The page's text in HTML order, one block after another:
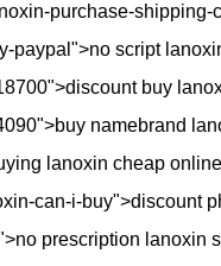
purchase-
paypal">no script
buy
namebrand
lanoxin cheap
can-i-buy">discount
prescription lanoxin